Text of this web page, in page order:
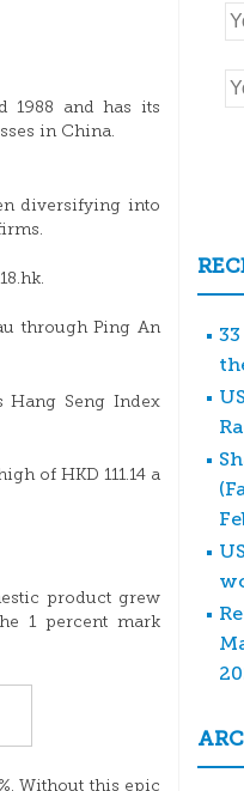
1988 and has its
in China.
diversifying into
through Ping An
Hang Seng Index
of HKD 111.14 a
product grew
1 percent mark
Without this epic